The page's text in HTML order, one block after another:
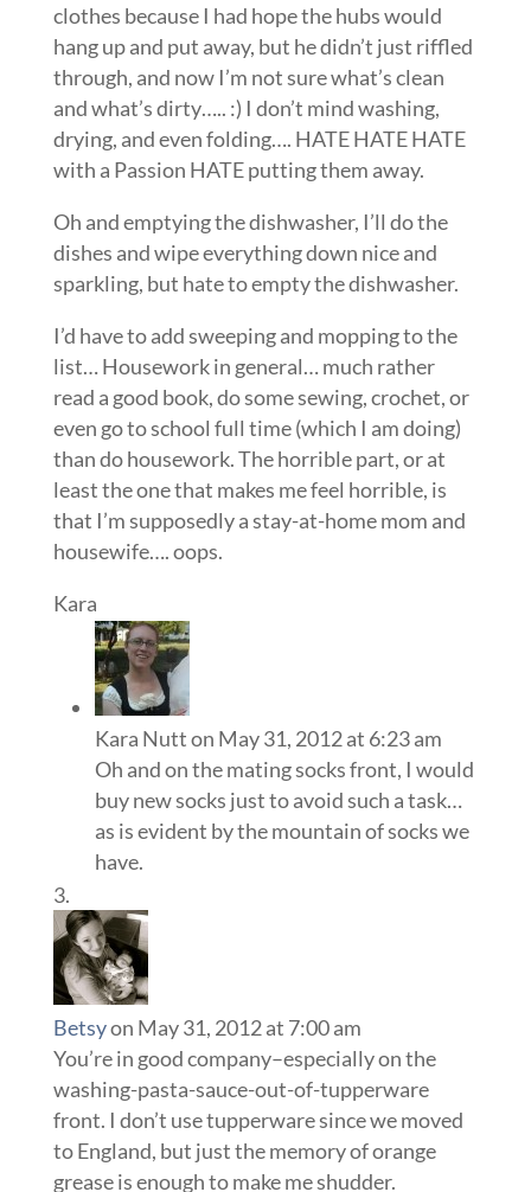
clothes because I had hope the hubs would
hang up and put away, but he didn’t just riffled
through, and now I’m not sure what’s clean
and what’s dirty….. :) I don’t mind washing,
drying, and even folding…. HATE HATE HATE
with a Passion HATE putting them away.
Oh and emptying the dishwasher, I’ll do the
dishes and wipe everything down nice and
sparkling, but hate to empty the dishwasher.
I’d have to add sweeping and mopping to the
list… Housework in general… much rather
read a good book, do some sewing, crochet, or
even go to school full time (which I am doing)
than do housework. The horrible part, or at
least the one that makes me feel horrible, is
that I’m supposedly a stay-at-home mom and
housewife…. oops.
Kara
Kara Nutton May 31, 2012 at 6:23 am
Oh and on the mating socks front, I would
buy new socks just to avoid such a task…
as is evident by the mountain of socks we
have.
Betsyon May 31, 2012 at 7:00 am
You’re in good company–especially on the
washing-pasta-sauce-out-of-tupperware
front. I don’t use tupperware since we moved
to England, but just the memory of orange
grease is enough to make me shudder.